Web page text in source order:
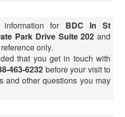
for BDC In St
Park Drive Suite 202 and
only.
that you get in touch with
463-6232 before your visit to
and other questions you may